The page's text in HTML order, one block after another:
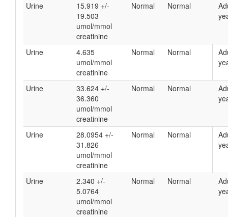
Urine
15.919 +/-
19.503
umol/mmol
creatinine
Normal Normal
Urine
4.635
umol/mmol
creatinine
Normal Normal
Urine
33.624 +/-
36.360
umol/mmol
creatinine
Normal Normal
Urine
28.0954 +/-
31.826
umol/mmol
creatinine
Normal Normal
Urine
2.340 +/-
5.0764
umol/mmol
creatinine
Normal Normal